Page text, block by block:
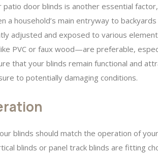
patio door blinds is another essential
a household’s main entryway to
adjusted and exposed to various
PVC or faux wood—are preferable,
that your blinds remain functional and
to potentially damaging conditions.
blinds should match the operation of
blinds or panel track blinds are fitting